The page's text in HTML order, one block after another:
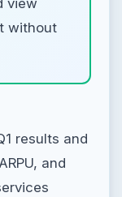
view
without
results and
and